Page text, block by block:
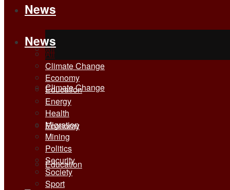
News
All
Climate Change
Economy
Education
News
All
Climate Change
Economy
Education
Energy
Health
Migration
Mining
Politics
Security
Society
Sport